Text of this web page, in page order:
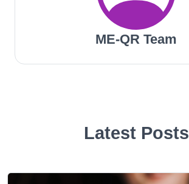
ME-QR Team
Latest Posts